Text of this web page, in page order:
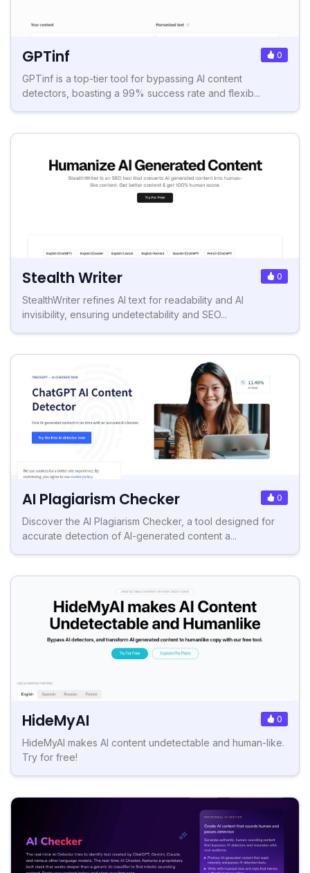
GPTinf 0
GPTinf is a top-tier tool for bypassing AI content
detectors, boasting a 99% success rate and flexib...
Stealth Writer 0
StealthWriter refines AI text for readability and AI
invisibility, ensuring undetectability and SEO...
AI Plagiarism Checker 0
Discover the AI Plagiarism Checker, a tool designed for
accurate detection of AI-generated content a...
HideMyAI 0
HideMyAI makes AI content undetectable and human-like.
Try for free!